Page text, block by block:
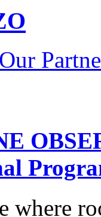
where